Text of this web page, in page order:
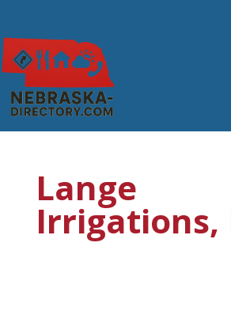
Lange
Irrigations,